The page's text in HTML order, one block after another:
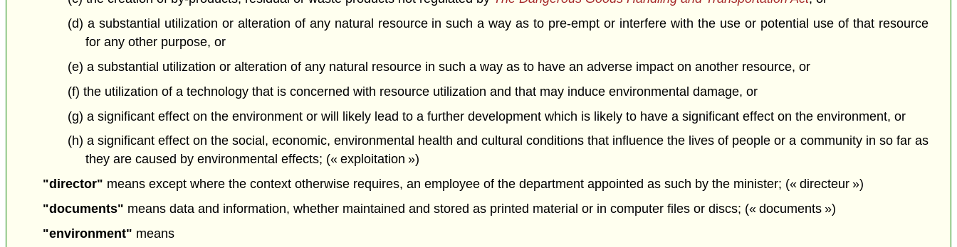
(d) a substantial utilization or alteration of any natural resource in such a way as to pre-empt or interfere with the use or potential use of that resource
for any other purpose, or
(e) a substantial utilization or alteration of any natural resource in such a way as to have an adverse impact on another resource, or
(f) the utilization of a technology that is concerned with resource utilization and that may induce environmental damage, or
(g) a significant effect on the environment or will likely lead to a further development which is likely to have a significant effect on the environment, or
(h) a significant effect on the social, economic, environmental health and cultural conditions that influence the lives of people or a community in so far as
they are caused by environmental effects; (« exploitation »)
"director" means except where the context otherwise requires, an employee of the department appointed as such by the minister; (« directeur »)
"documents" means data and information, whether maintained and stored as printed material or in computer files or discs; (« documents »)
"environment" means